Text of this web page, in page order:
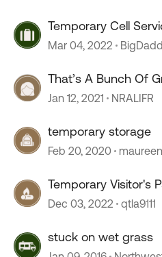
Temporary Cell
Mar 04, 2022
That’s A Bunch Of
Jan 12, 2021 NRALIFR
temporary storage
Feb 20, 2020
Temporary Visitor's
Dec 03, 2022 qtla9111
stuck on wet grass